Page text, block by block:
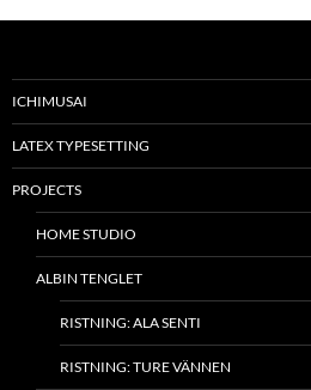
ICHIMUSAI
LATEX TYPESETTING
PROJECTS
HOME STUDIO
ALBIN TENGLET
RISTNING: ALA SENTI
RISTNING: TURE VÄNNEN